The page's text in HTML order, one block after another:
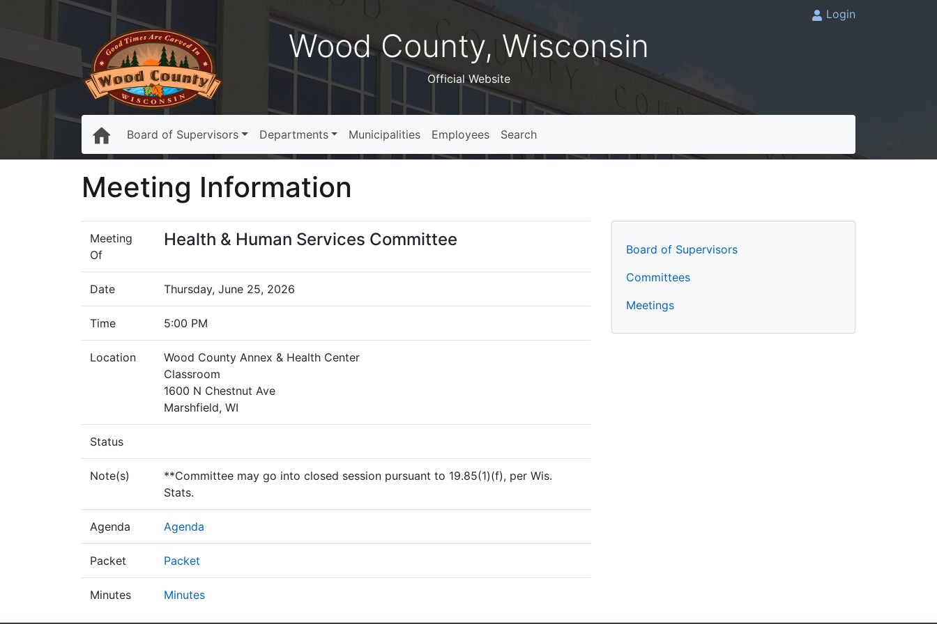
Wood County, Wisconsin
Official Website
Login
Board of Supervisors Departments Municipalities Employees Search
Meeting Information
Board of Supervisors
Committees
Meetings
Meeting
Of
Health & Human Services Committee
Date Thursday, June 25, 2026
Time 5:00 PM
Location
Wood County Annex & Health Center
Classroom
1600 N Chestnut Ave
Marshfield, WI
Status
Note(s)
**Committee may go into closed session pursuant to 19.85(1)(f), per Wis.
Stats.
Agenda Agenda
Packet Packet
Minutes Minutes